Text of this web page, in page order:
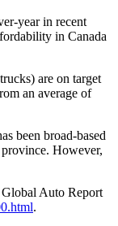
year in recent
in Canada
are on target
an average of
been broad-based
However,
Auto Report
.